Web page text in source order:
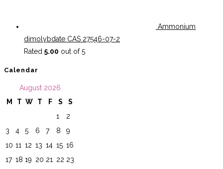
Ammonium
dimolybdate CAS 27546-07-2
Rated 5.00 out of 5
Calendar
August 2026
M
T W T F S
S
1
2
3
4 5 6 7 8
9
10 11 12 13 14 15 16
17 18 19 20 21 22 23